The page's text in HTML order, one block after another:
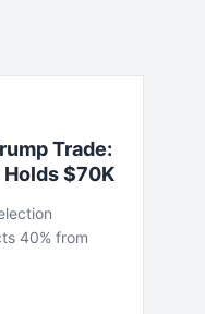
Trade:
Holds $70K
40% from